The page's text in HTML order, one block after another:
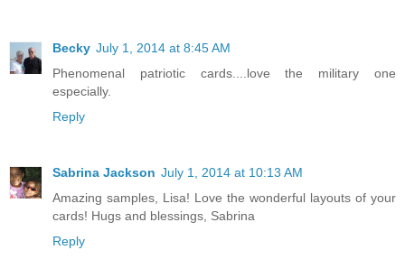
Becky July 1, 2014 at 8:45 AM
Phenomenal patriotic cards....love the military one
especially.
Reply
Sabrina Jackson July 1, 2014 at 10:13 AM
Amazing samples, Lisa! Love the wonderful layouts of your
cards! Hugs and blessings, Sabrina
Reply